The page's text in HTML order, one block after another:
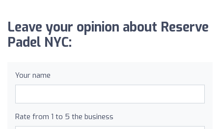
Leave your opinion about Reserve
Padel NYC:
Your name
Rate from 1 to 5 the business